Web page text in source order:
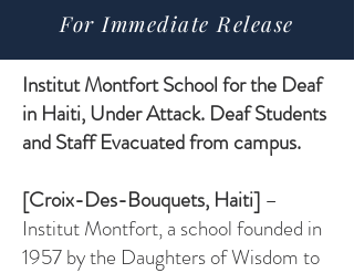
For Immediate Release
Institut Montfort School for the Deaf
in Haiti, Under Attack. Deaf Students
and Staff Evacuated from campus.
[Croix-Des-Bouquets, Haiti] –
Institut Montfort, a school founded in
1957 by the Daughters of Wisdom to